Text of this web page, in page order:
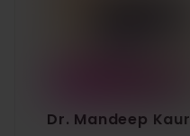
Dr. Mandeep Kaur